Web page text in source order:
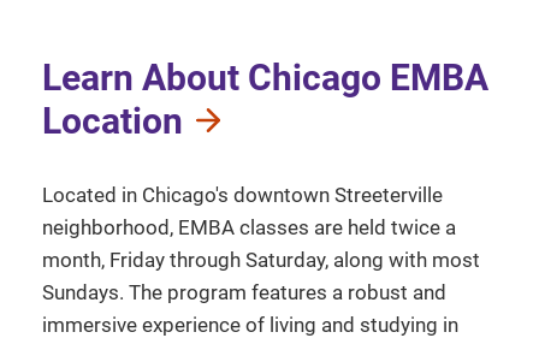
Learn About Chicago EMBA
Location
Located in Chicago's downtown Streeterville
neighborhood, EMBA classes are held twice a
month, Friday through Saturday, along with most
Sundays. The program features a robust and
immersive experience of living and studying in